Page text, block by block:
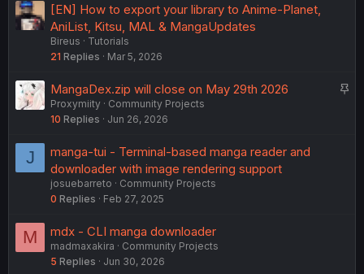
[EN] How to export your library to Anime-Planet,
AniList, Kitsu, MAL & MangaUpdates
Bireus
Tutorials
21 Replies Mar 5, 2026
S
MangaDex.zip will close on May 29th 2026
Proxymiity
Community Projects
10 Replies Jun 26, 2026
J
manga-tui - Terminal-based manga reader and
downloader with image rendering support
josuebarreto
Community Projects
0 Replies Feb 27, 2025
M mdx - CLI manga downloader
madmaxakira
Community Projects
5 Replies Jun 30, 2026